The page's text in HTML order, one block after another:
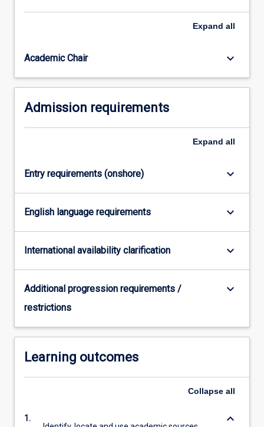
you
your
click
More
Expand all
Academic Chair keyboard_arrow_down
Admission requirements
Expand all
Entry requirements (onshore) keyboard_arrow_down
English language requirements keyboard_arrow_down
International availability clarification keyboard_arrow_down
Additional progression requirements /
restrictions
keyboard_arrow_down
Learning outcomes
Collapse all
1.
keyboard_arrow_down